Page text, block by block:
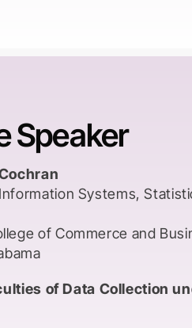
reaching consequences
have identified a)
and American knowledge
indigenous
Globally, an unequal
metropolitan
resources, journals,
in the former
Speaker
Systems,
of Commerce and
of Data Collection